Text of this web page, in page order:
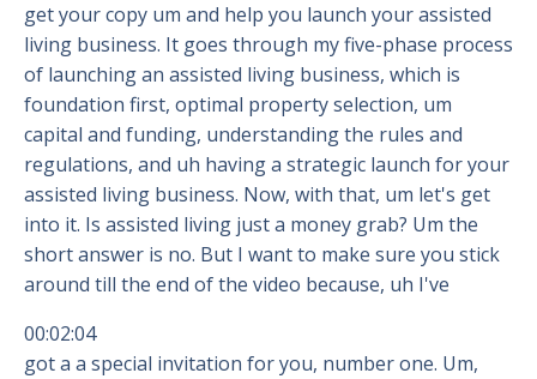
get your copy um and help you launch your assisted
living business. It goes through my five-phase process
of launching an assisted living business, which is
foundation first, optimal property selection, um
capital and funding, understanding the rules and
regulations, and uh having a strategic launch for your
assisted living business. Now, with that, um let's get
into it. Is assisted living just a money grab? Um the
short answer is no. But I want to make sure you stick
around till the end of the video because, uh I've
00:02:04
got a a special invitation for you, number one. Um,